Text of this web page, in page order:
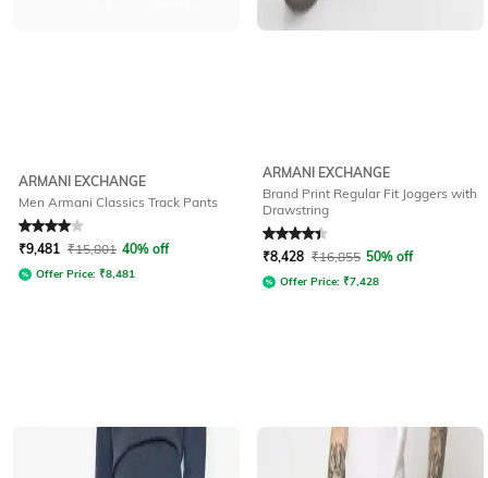
ARMANI EXCHANGE
Men Armani Classics Track Pants
Rated 4out of 5
₹9,481 ₹15,801 40% off
Offer Price: ₹8,481
ARMANI EXCHANGE
Brand Print Regular Fit Joggers with
Drawstring
Rated4.3out of 5
₹8,428 ₹16,855 50% off
Offer Price: ₹7,428